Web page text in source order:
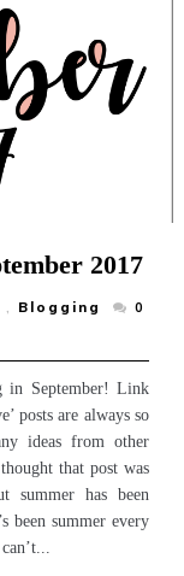
2017
, Blogging
0
in September! Link
posts are always so
ideas from other
that post was
summer has been
summer every